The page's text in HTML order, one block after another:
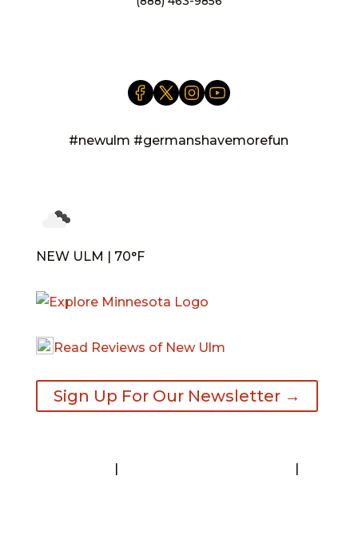
#newulm #germanshavemorefun
NEW ULM | 70°F
Read Reviews of New Ulm
Sign Up For Our Newsletter →